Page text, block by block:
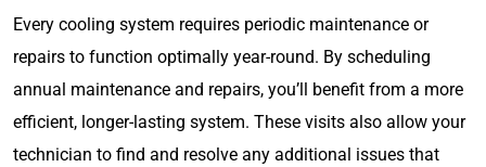
Every cooling system requires periodic maintenance or
repairs to function optimally year-round. By scheduling
annual maintenance and repairs, you’ll benefit from a more
efficient, longer-lasting system. These visits also allow your
technician to find and resolve any additional issues that